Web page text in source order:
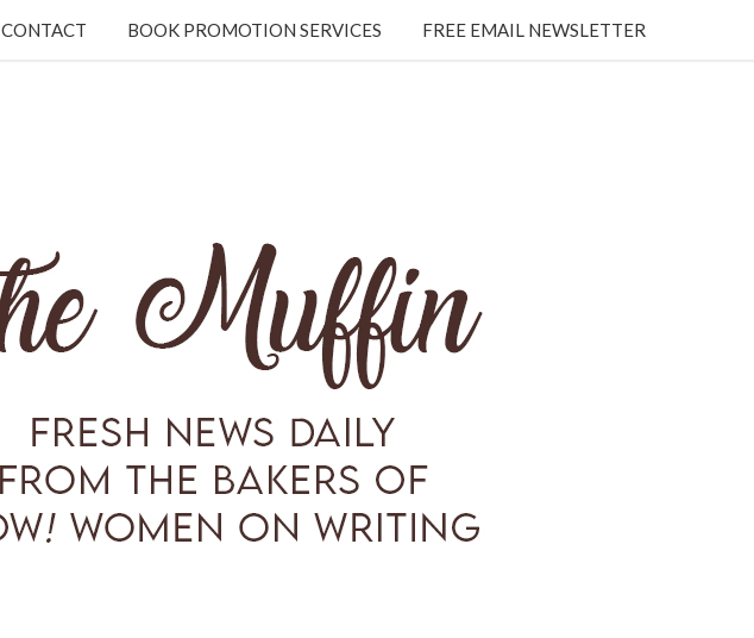
CONTACT BOOK PROMOTION SERVICES FREE EMAIL NEWSLETTER